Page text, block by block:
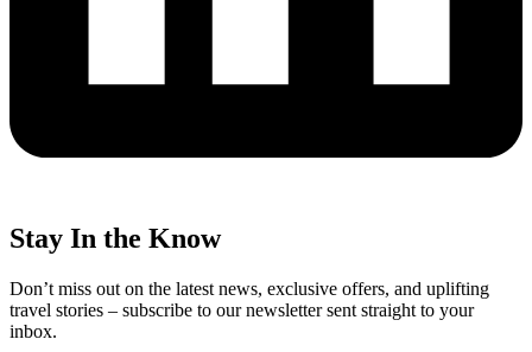
Stay In the Know
Don’t miss out on the latest news, exclusive offers, and uplifting
travel stories – subscribe to our newsletter sent straight to your
inbox.